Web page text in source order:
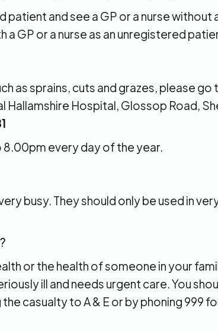
patient and see a GP or a nurse
a GP or a nurse as an unregistered
as sprains, cuts and grazes, please go
Hallamshire Hospital, Glossop Road,
every day of the year.
busy. They should only be used in
or the health of someone in your
ill and needs urgent care. You
casualty to A & E or by phoning 999